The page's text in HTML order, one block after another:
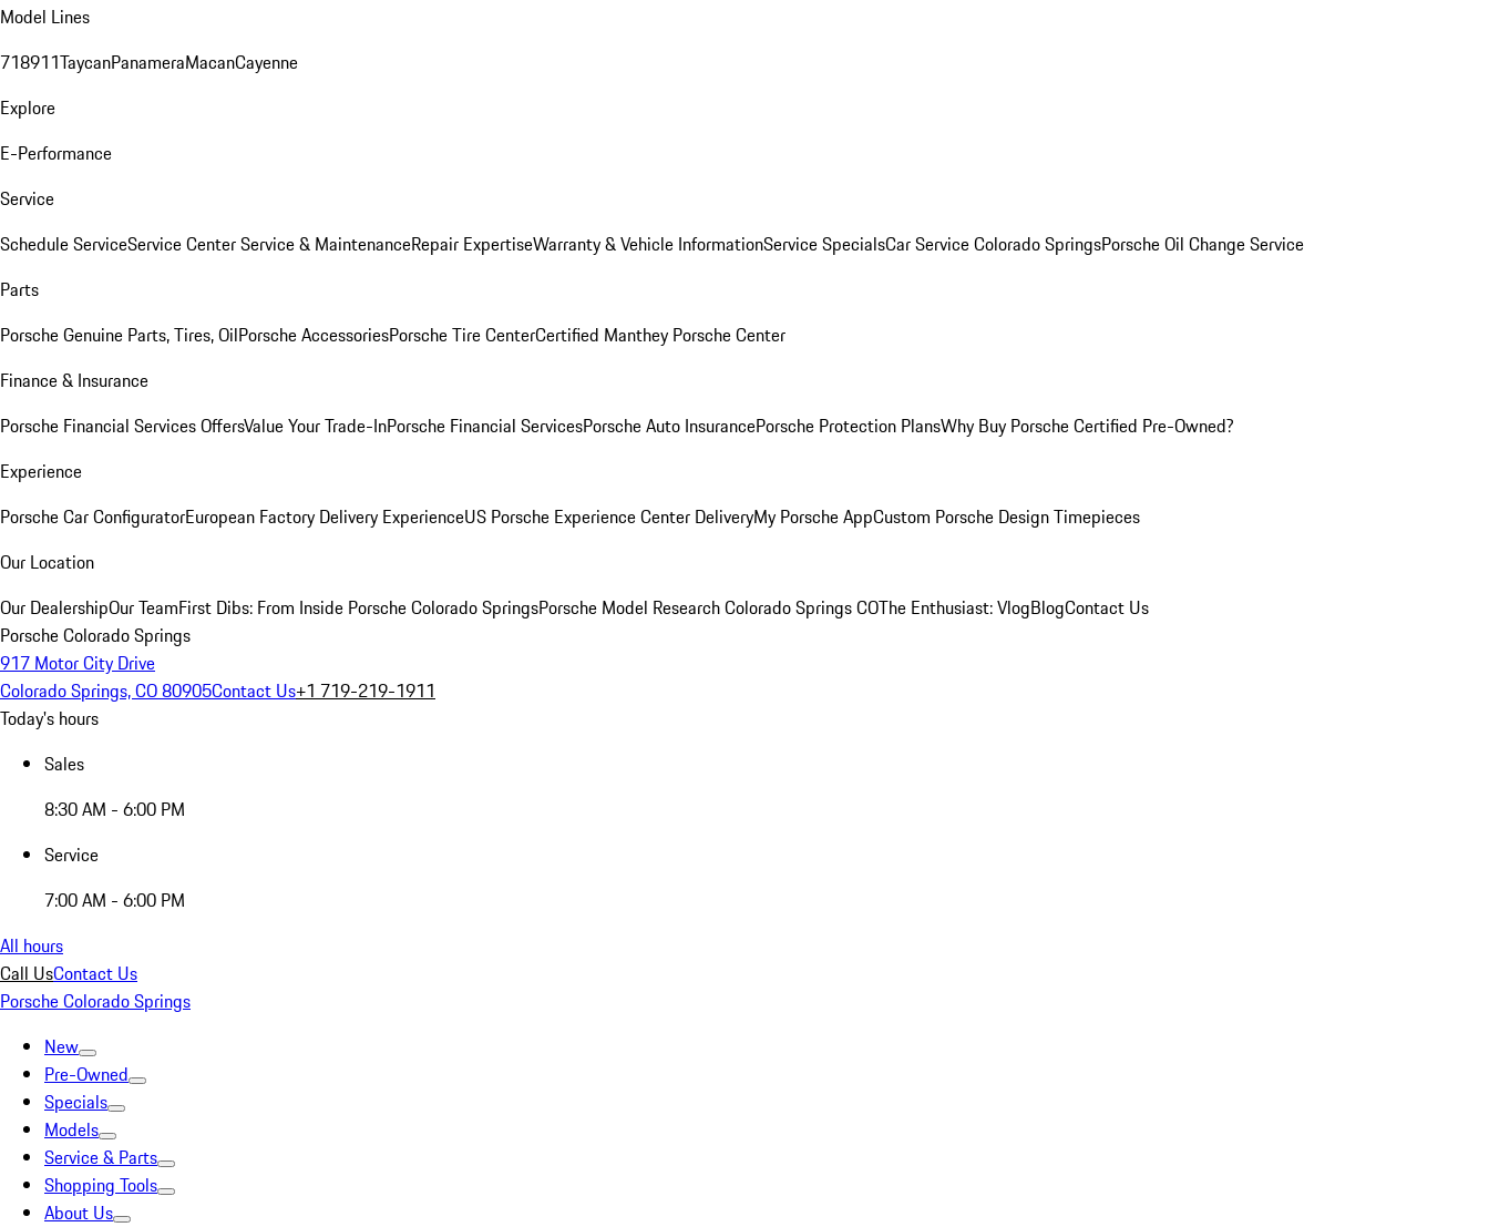
Model Lines
718911TaycanPanameraMacanCayenne
Explore
E-Performance
Service
Schedule ServiceService CenterService & MaintenanceRepair ExpertiseWarranty & Vehicle InformationService SpecialsCar Service Colorado SpringsPorsche Oil Change Service
Parts
Porsche Genuine Parts, Tires, OilPorsche AccessoriesPorsche Tire CenterCertified Manthey Porsche Center
Finance & Insurance
Porsche Financial Services OffersValue Your Trade-InPorsche Financial ServicesPorsche Auto InsurancePorsche Protection PlansWhy Buy Porsche Certified Pre-Owned?
Experience
Porsche Car ConfiguratorEuropean Factory Delivery ExperienceUS Porsche Experience Center DeliveryMy Porsche AppCustom Porsche Design Timepieces
Our Location
Our DealershipOur TeamFirst Dibs: From Inside Porsche Colorado SpringsPorsche Model Research Colorado Springs COThe Enthusiast: VlogBlogContact Us
Porsche Colorado Springs
917 Motor City Drive
Colorado Springs, CO 80905Contact Us+1 719-219-1911
Today's hours
Sales
8:30 AM - 6:00 PM
Service
7:00 AM - 6:00 PM
All hours
Call UsContact Us
Porsche Colorado Springs
New
Pre-Owned
Specials
Models
Service & Parts
Shopping Tools
About Us